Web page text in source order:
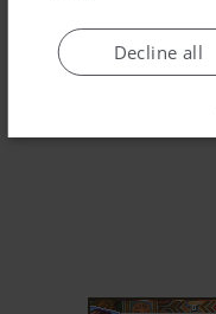
Decline all